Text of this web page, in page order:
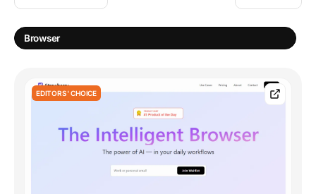
Browser
EDITORS' CHOICE